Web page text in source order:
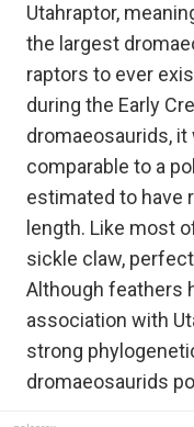
Utahraptor,
the largest
raptors to ever
during the Early
dromaeosaurids,
comparable to a
estimated to have
length. Like most
sickle claw,
Although feathers
association with
strong
dromaeosaurids